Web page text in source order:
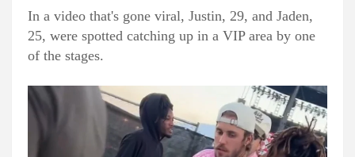
In a video that's gone viral, Justin, 29, and Jaden,
25, were spotted catching up in a VIP area by one
of the stages.